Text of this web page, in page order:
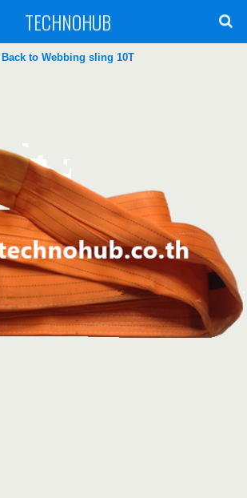
TECHNOHUB
Back to Webbing sling 10T